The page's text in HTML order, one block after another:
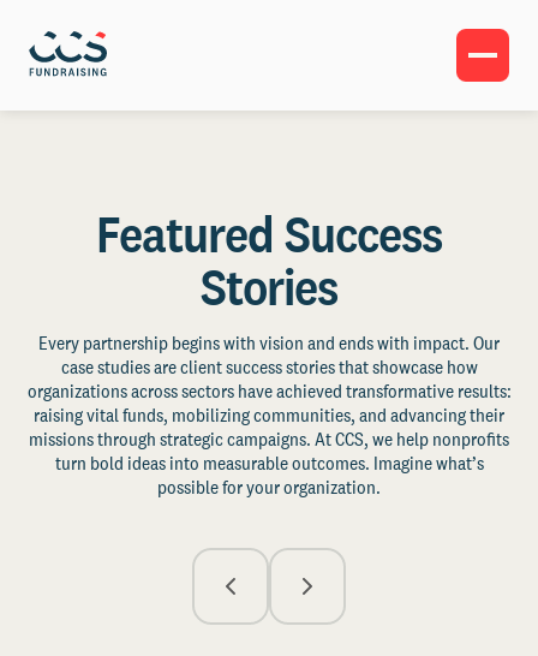
Featured Success
Stories
Every partnership begins with vision and ends with impact. Our
case studies are client success stories that showcase how
organizations across sectors have achieved transformative results:
raising vital funds, mobilizing communities, and advancing their
missions through strategic campaigns. At CCS, we help nonprofits
turn bold ideas into measurable outcomes. Imagine what’s
possible for your organization.